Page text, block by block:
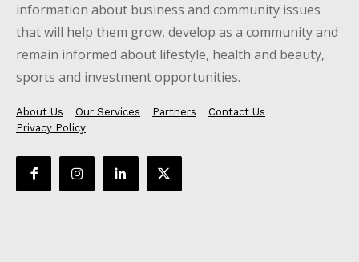
information about business and community issues
that will help them grow, develop as a community and
remain informed about lifestyle, health and beauty,
sports and investment opportunities.
About Us Our Services Partners
Contact Us
Privacy Policy